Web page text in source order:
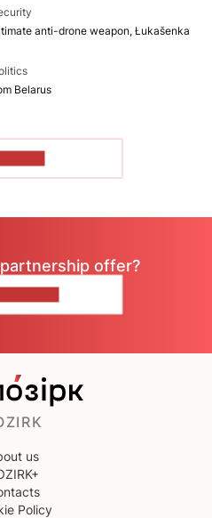
anti-drone weapon, Łukašenka
Belarus
offer?
us
Policy